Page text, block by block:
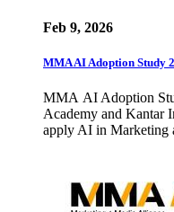
Feb 9, 2026
MMA AI Adoption Study
MMA AI Adoption
Academy and Kantar
apply AI in Marketing